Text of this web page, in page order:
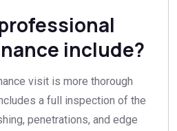
include?
visit is more thorough
a full inspection of the
penetrations, and edge